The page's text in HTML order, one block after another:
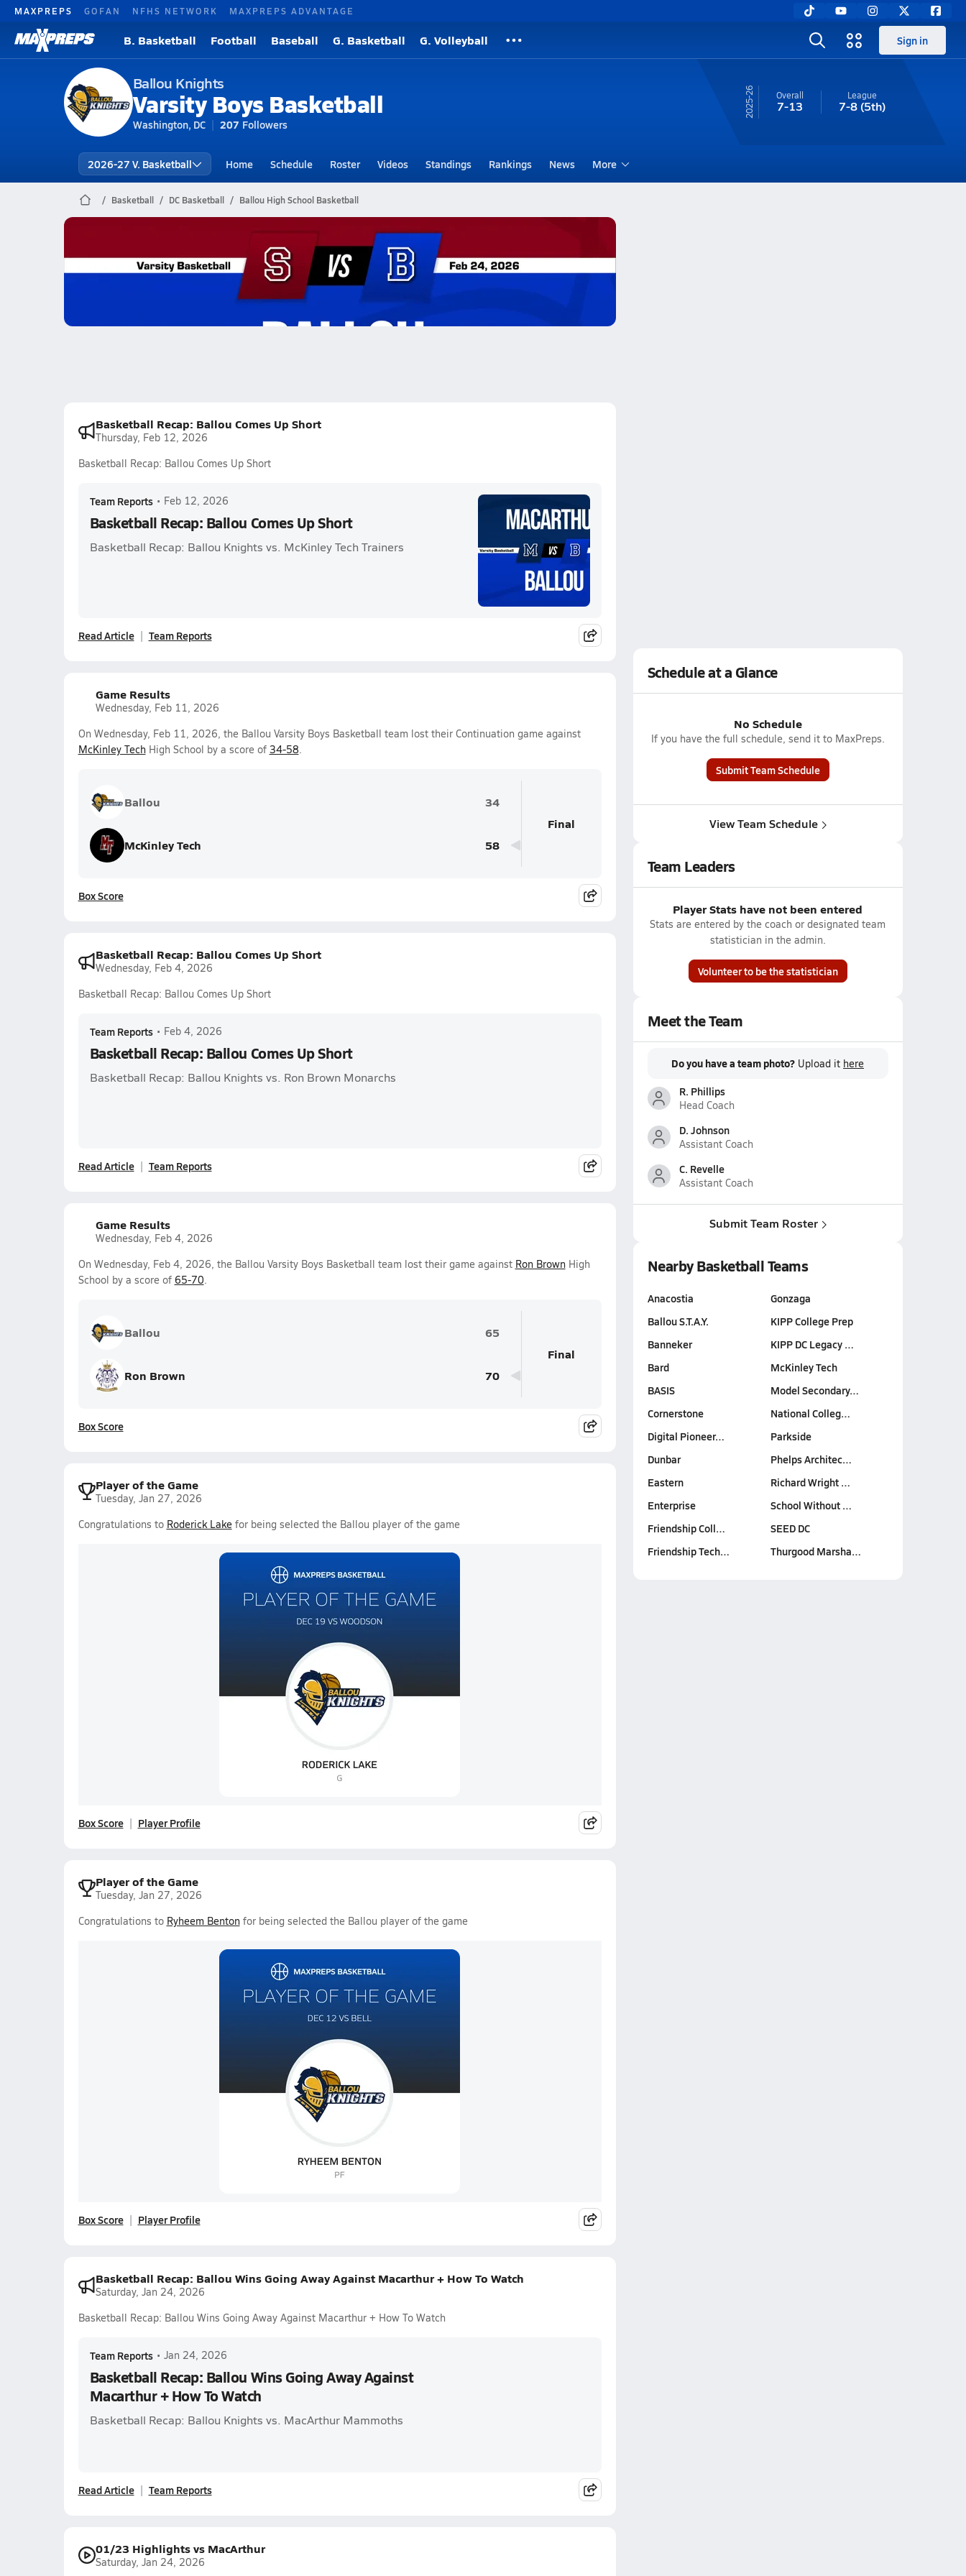
MAXPREPS GOFAN NFHS NETWORK MAXPREPS ADVANTAGE
B. Basketball Football Baseball G. Basketball G. Volleyball Sign in
Ballou Knights
Varsity Boys Basketball
Washington, DC 207 Followers
25-26 Overall
7-13
League
7-8(5th)
2026-27 V. Basketball Home Schedule Roster Videos Standings Rankings News More
Basketball DC Basketball Ballou High School Basketball
02/24 Highlights vs Anselms abbey
Basketball Recap: Ballou Comes Up Short
Thursday, Feb 12, 2026
Basketball Recap: Ballou Comes Up Short
Team Reports • Feb 12, 2026
Basketball Recap: Ballou Comes Up Short
Basketball Recap: Ballou Knights vs. McKinley Tech Trainers
Read Article Team Reports
Game Results
Wednesday, Feb 11, 2026
On Wednesday, Feb 11, 2026, the Ballou Varsity Boys Basketball team lost their Continuation game against
McKinley TechHigh School by a score of 34-58.
Ballou 34
McKinley Tech 58
Final
Box Score
Basketball Recap: Ballou Comes Up Short
Wednesday, Feb 4, 2026
Basketball Recap: Ballou Comes Up Short
Team Reports • Feb 4, 2026
Basketball Recap: Ballou Comes Up Short
Basketball Recap: Ballou Knights vs. Ron Brown Monarchs
Read Article Team Reports
Game Results
Wednesday, Feb 4, 2026
On Wednesday, Feb 4, 2026, the Ballou Varsity Boys Basketball team lost their game against Ron BrownHigh
School by a score of 65-70.
Ballou 65
Ron Brown 70
Final
Box Score
Player of the Game
Tuesday, Jan 27, 2026
Congratulations to Roderick Lakefor being selected the Ballou player of the game
Box Score Player Profile
Player of the Game
Tuesday, Jan 27, 2026
Congratulations to Ryheem Bentonfor being selected the Ballou player of the game
Box Score Player Profile
Basketball Recap: Ballou Wins Going Away Against Macarthur + How To Watch
Saturday, Jan 24, 2026
Basketball Recap: Ballou Wins Going Away Against Macarthur + How To Watch
Team Reports • Jan 24, 2026
Basketball Recap: Ballou Wins Going Away Against
Macarthur + How To Watch
Basketball Recap: Ballou Knights vs. MacArthur Mammoths
Read Article Team Reports
01/23 Highlights vs MacArthur
Saturday, Jan 24, 2026
Schedule at a Glance
No Schedule
If you have the full schedule, send it to MaxPreps.
Submit Team Schedule
View Team Schedule
Team Leaders
Player Stats have not been entered
Stats are entered by the coach or designated team
statistician in the admin.
Volunteer to be the statistician
Meet the Team
Do you have a team photo? Upload it here
R. Phillips
Head Coach
D. Johnson
Assistant Coach
C. Revelle
Assistant Coach
Submit Team Roster
Nearby Basketball Teams
Anacostia
Ballou S.T.A.Y.
Banneker
Bard
BASIS
Cornerstone
Digital Pioneer…
Dunbar
Eastern
Enterprise
Friendship Coll…
Friendship Tech…
Gonzaga
KIPP College Prep
KIPP DC Legacy …
McKinley Tech
Model Secondary…
National Colleg…
Parkside
Phelps Architec…
Richard Wright …
School Without …
SEED DC
Thurgood Marsha…